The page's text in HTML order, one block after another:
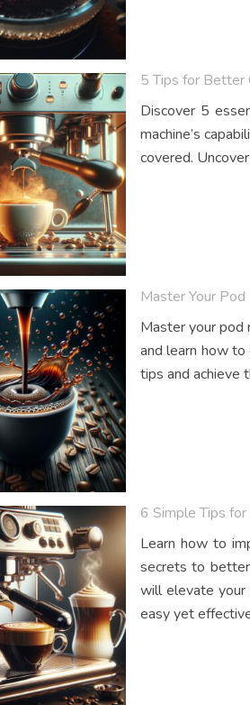
5 Tips for Better
Discover 5
machine’s
covered.
Master Your
Master your pod
and learn how
tips and achieve
6 Simple Tips
Learn how to
secrets to better
will elevate your
easy yet